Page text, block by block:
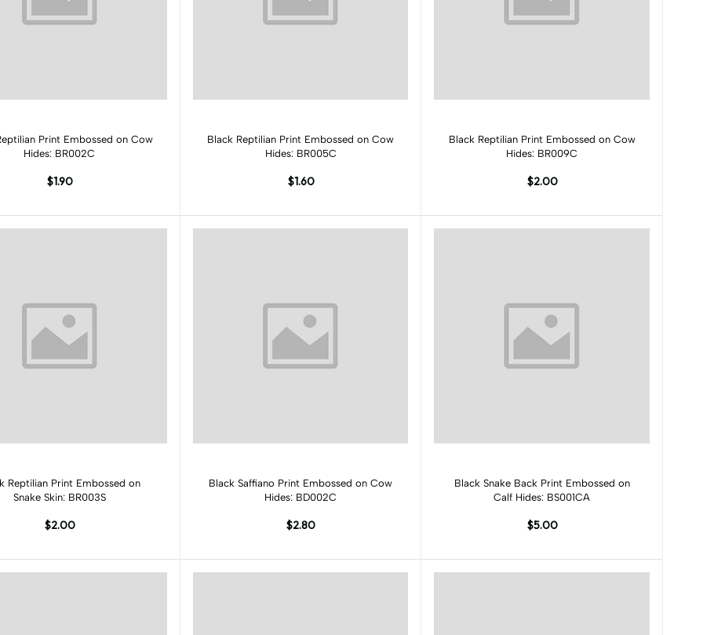
Add to cart
Print Embossed on Cow
Hides: BR002C
$1.90
Add to cart
Black Reptilian Print Embossed on Cow
Hides: BR005C
$1.60
Add to cart
Black Reptilian Print Embossed on Cow
Hides: BR009C
$2.00
Add to cart
Reptilian Print Embossed on
Snake Skin: BR003S
$2.00
Add to cart
Black Saffiano Print Embossed on Cow
Hides: BD002C
$2.80
Add to cart
Black Snake Back Print Embossed on
Calf Hides: BS001CA
$5.00